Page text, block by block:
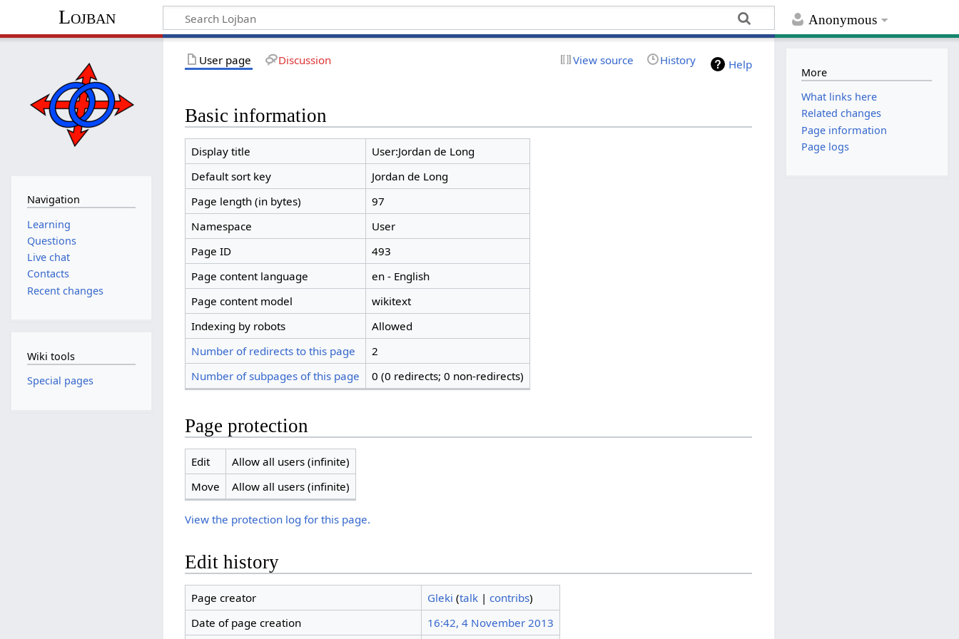
Anonymous
Lojban
Help
User page Discussion View source History
Basic information
Display title
User:Jordan de Long
Default sort key
Jordan de Long
Page length (in bytes)
97
Namespace
User
Page ID
493
Page content language
en - English
Page content model
wikitext
Indexing by robots
Allowed
Number of redirects to this page
2
Number of subpages of this page
0 (0 redirects; 0 non-redirects)
Page protection
Edit
Allow all users (infinite)
Move
Allow all users (infinite)
View the protection log for this page.
Edit history
Page creator Gleki (talk| contribs)
Date of page creation
16:42, 4 November 2013
Navigation
Learning
Questions
Live chat
Contacts
Recent changes
Wiki tools
Special pages
More
What links here
Related changes
Page information
Page logs